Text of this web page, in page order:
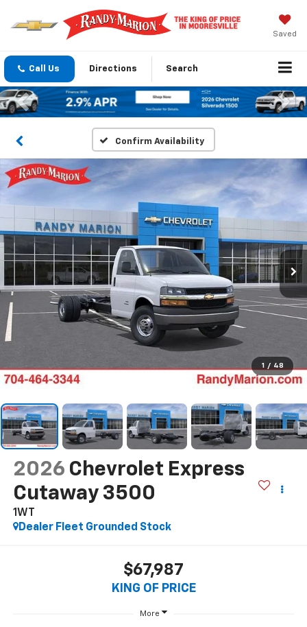
Saved
Call Us Directions Search
Previous
Confirm Availability
1 / 48
2026 Chevrolet Express
Cutaway 3500
1WT
Dealer Fleet Grounded Stock
$67,987
KING OF PRICE
More